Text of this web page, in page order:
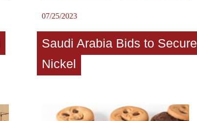
07/25/2023
Saudi Arabia Bids to Secure
Nickel